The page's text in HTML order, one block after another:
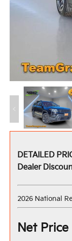
DETAILED
Dealer
2026 National
Net Price